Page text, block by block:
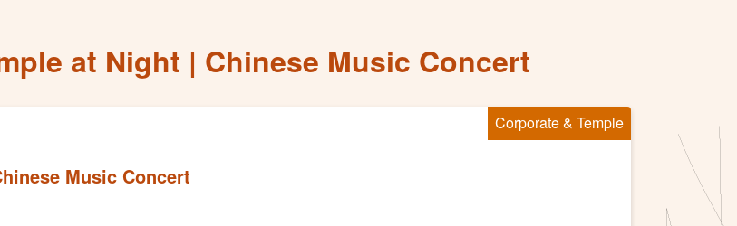
at Night | Chinese Music Concert
Corporate & Temple
Music Concert